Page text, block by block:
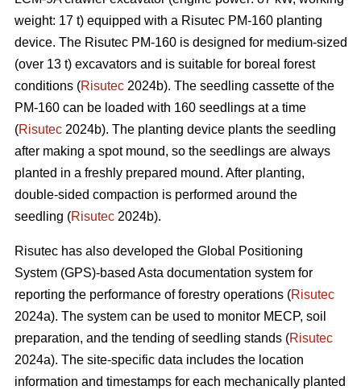
weight: 17 t) equipped with a Risutec PM-160 planting
device. The Risutec PM-160 is designed for medium-sized
(over 13 t) excavators and is suitable for boreal forest
conditions (Risutec 2024b). The seedling cassette of the
PM-160 can be loaded with 160 seedlings at a time
(Risutec 2024b). The planting device plants the seedling
after making a spot mound, so the seedlings are always
planted in a freshly prepared mound. After planting,
double-sided compaction is performed around the
seedling (Risutec 2024b).
Risutec has also developed the Global Positioning
System (GPS)-based Asta documentation system for
reporting the performance of forestry operations (Risutec
2024a). The system can be used to monitor MECP, soil
preparation, and the tending of seedling stands (Risutec
2024a). The site-specific data includes the location
information and timestamps for each mechanically planted